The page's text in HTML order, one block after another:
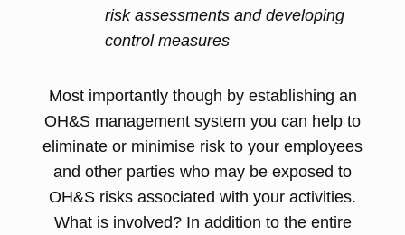
risk assessments and developing
control measures
Most importantly though by establishing an
OH&S management system you can help to
eliminate or minimise risk to your employees
and other parties who may be exposed to
OH&S risks associated with your activities.
What is involved? In addition to the entire